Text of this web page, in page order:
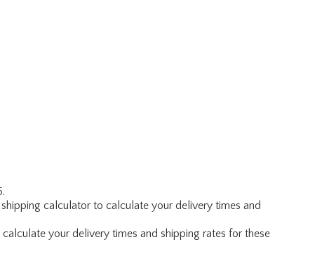
calculator to calculate your delivery times and
your delivery times and shipping rates for these